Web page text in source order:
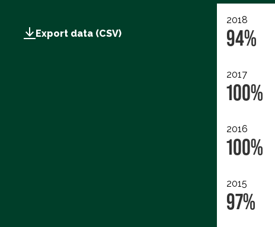
Export data (CSV)
2018
94%
2017
100%
2016
100%
2015
97%